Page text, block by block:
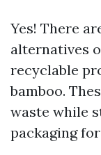
Yes! There
alternatives
recyclable
bamboo.
waste while
packaging